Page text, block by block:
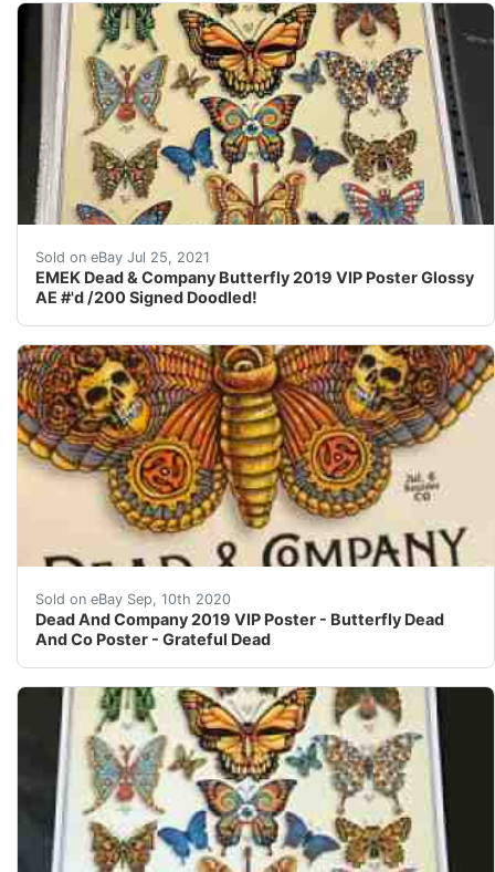
Sold on eBay Jul 25, 2021
EMEK Dead & Company Butterfly 2019 VIP Poster Glossy
AE #'d /200 Signed Doodled!
Signed, doodled, embossed.4 sharp corners, great
Sold on eBay Sep, 10th 2020
Dead And Company 2019 VIP Poster - Butterfly Dead
And Co Poster - Grateful Dead
I apologize for the price. Economics. There was a